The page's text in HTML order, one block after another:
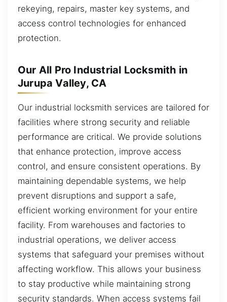
rekeying, repairs, master key systems, and
access control technologies for enhanced
protection.
Our All Pro Industrial Locksmith in
Jurupa Valley, CA
Our industrial locksmith services are tailored for
facilities where strong security and reliable
performance are critical. We provide solutions
that enhance protection, improve access
control, and ensure consistent operations. By
maintaining dependable systems, we help
prevent disruptions and support a safe,
efficient working environment for your entire
facility. From warehouses and factories to
industrial operations, we deliver access
systems that safeguard your premises without
affecting workflow. This allows your business
to stay productive while maintaining strong
security standards. When access systems fail